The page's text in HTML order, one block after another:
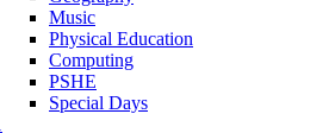
Music
Physical Education
Computing
PSHE
Special Days